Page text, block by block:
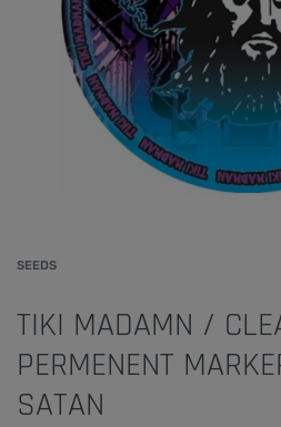
SEEDS
TIKI MADAMN /
PERMENENT
SATAN